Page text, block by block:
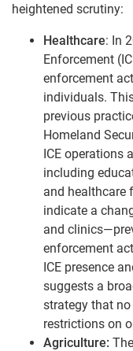
heightened scrutiny:
Healthcare: In
Enforcement
enforcement
individuals.
previous
Homeland
ICE operations
including
and healthcare
indicate a
and
enforcement
ICE presence
suggests a
strategy that
restrictions on
Agriculture: